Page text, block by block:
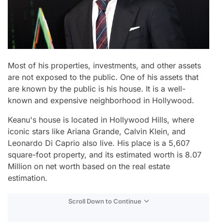
Most of his properties, investments, and other assets
are not exposed to the public. One of his assets that
are known by the public is his house. It is a well-
known and expensive neighborhood in Hollywood.
Keanu's house is located in Hollywood Hills, where
iconic stars like Ariana Grande, Calvin Klein, and
Leonardo Di Caprio also live. His place is a 5,607
square-foot property, and its estimated worth is 8.07
Million on net worth based on the real estate
estimation.
Scroll Down to Continue